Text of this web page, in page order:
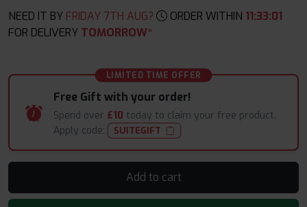
NEED IT BY FRIDAY 7TH AUG? ORDER WITHIN 11:33:00
FOR DELIVERY TOMORROW*
LIMITED TIME OFFER
Free Gift with your order!
Spend over £10 today to claim your free product.
Apply code:
SUITEGIFT
Add to cart